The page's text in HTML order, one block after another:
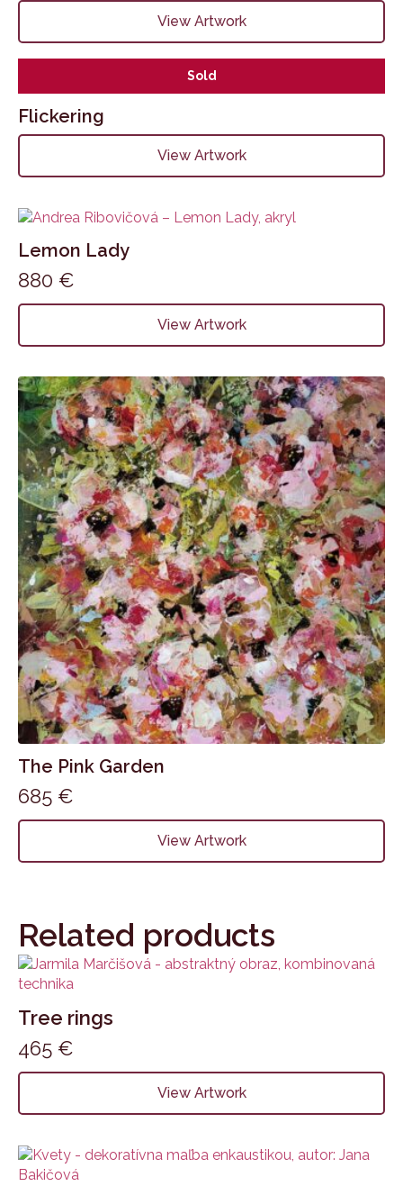
View Artwork
Sold
Flickering
View Artwork
Lemon Lady
880 €
View Artwork
The Pink Garden
685 €
View Artwork
Related products
Tree rings
465 €
View Artwork